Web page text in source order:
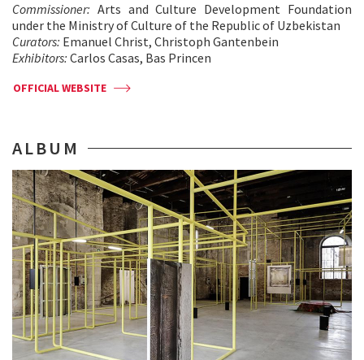
Commissioner: Arts and Culture Development Foundation
under the Ministry of Culture of the Republic of Uzbekistan
Curators: Emanuel Christ, Christoph Gantenbein
Exhibitors: Carlos Casas, Bas Princen
OFFICIAL WEBSITE
ALBUM